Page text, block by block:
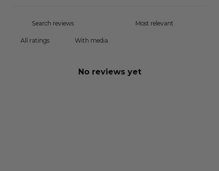
With media
No reviews yet